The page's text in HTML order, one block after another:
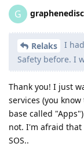
G
Relaks
I
Safety before. I
Thank you! I just
services (you
base called
not. I'm afraid that
SOS..